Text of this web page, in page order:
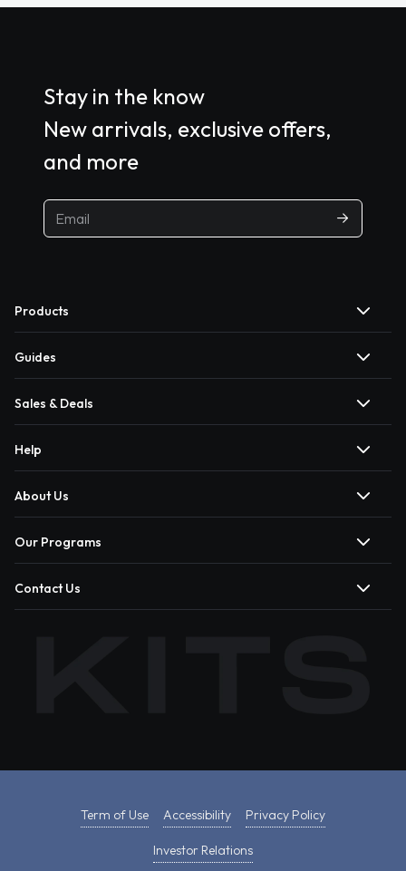
Stay in the know
New arrivals, exclusive offers,
and more
Products
Guides
Sales & Deals
Help
About Us
Our Programs
Contact Us
Term of Use Accessibility Privacy Policy
Investor Relations